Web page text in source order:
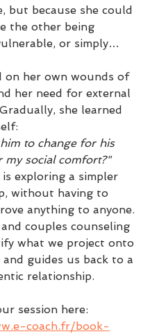
but because she could
the other being
or simply…
on her own wounds of
her need for external
she learned
to change for his
my social comfort?"
is exploring a simpler
without having to
anything to anyone.
couples counseling
what we project onto
guides us back to a
relationship.
session here:
coach.fr/book-